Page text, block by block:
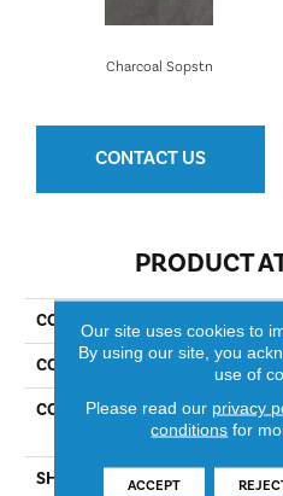
Charcoal Sopstn
CONTACT US
PRODUCT
COLLECTION
COLOR
CONSTRUCTION
SHAPE
Our site uses cookies to
By using our site, you
use of
Please read our privacy
conditions for
ACCEPT